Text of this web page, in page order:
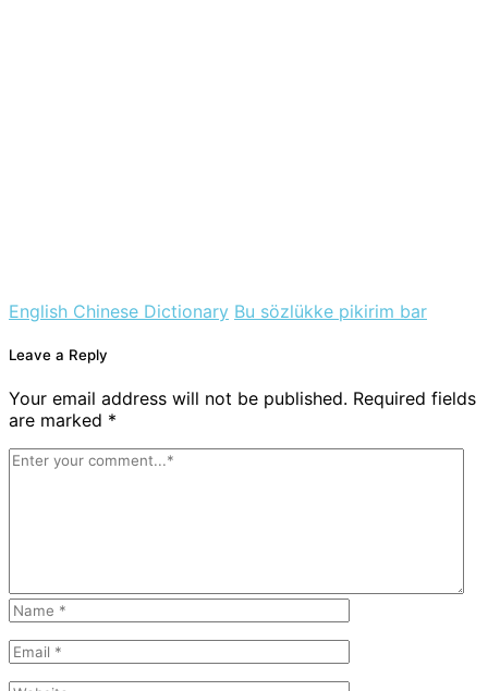
English Chinese Dictionary Bu sözlükke pikirim bar
Leave a Reply
Your email address will not be published. Required fields
are marked *